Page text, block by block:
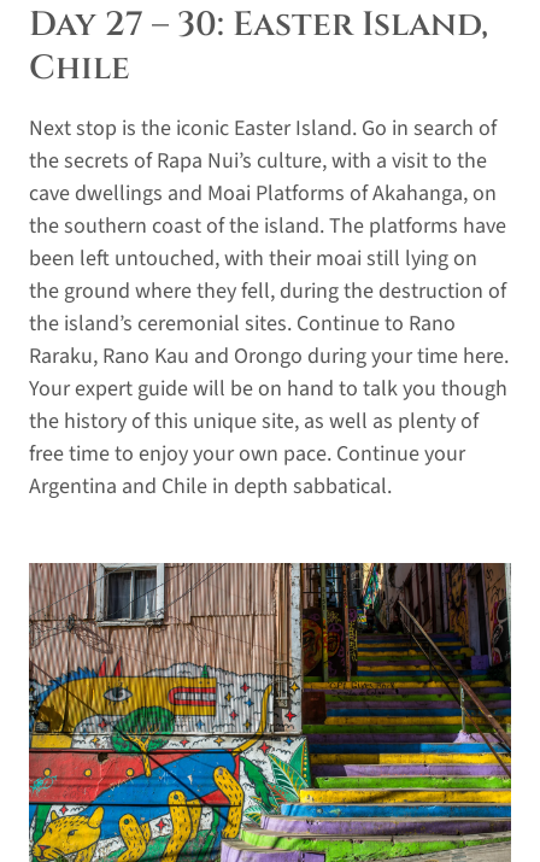
Day 27 – 30: Easter Island,
Chile
Next stop is the iconic Easter Island. Go in search of
the secrets of Rapa Nui’s culture, with a visit to the
cave dwellings and Moai Platforms of Akahanga, on
the southern coast of the island. The platforms have
been left untouched, with their moai still lying on
the ground where they fell, during the destruction of
the island’s ceremonial sites. Continue to Rano
Raraku, Rano Kau and Orongo during your time here.
Your expert guide will be on hand to talk you though
the history of this unique site, as well as plenty of
free time to enjoy your own pace. Continue your
Argentina and Chile in depth sabbatical.